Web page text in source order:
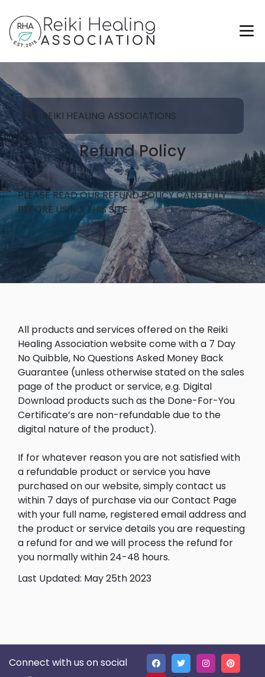
THE REIKI HEALING ASSOCIATIONS
Refund Policy
PLEASE READ OUR REFUND POLICY CAREFULLY
BEFORE USING THIS SITE
All products and services offered on the Reiki
Healing Association website come with a 7 Day
No Quibble, No Questions Asked Money Back
Guarantee (unless otherwise stated on the sales
page of the product or service, e.g. Digital
Download products such as the Done-For-You
Certificate’s are non-refundable due to the
digital nature of the product).
If for whatever reason you are not satisfied with
a refundable product or service you have
purchased on our website, simply contact us
within 7 days of purchase via our Contact Page
with your full name, registered email address and
the product or service details you are requesting
a refund for and we will process the refund for
you normally within 24-48 hours.
Last Updated: May 25th 2023
Connect with us on social